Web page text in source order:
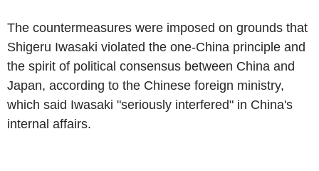
The countermeasures were imposed on grounds that
Shigeru Iwasaki violated the one-China principle and
the spirit of political consensus between China and
Japan, according to the Chinese foreign ministry,
which said Iwasaki "seriously interfered" in China's
internal affairs.